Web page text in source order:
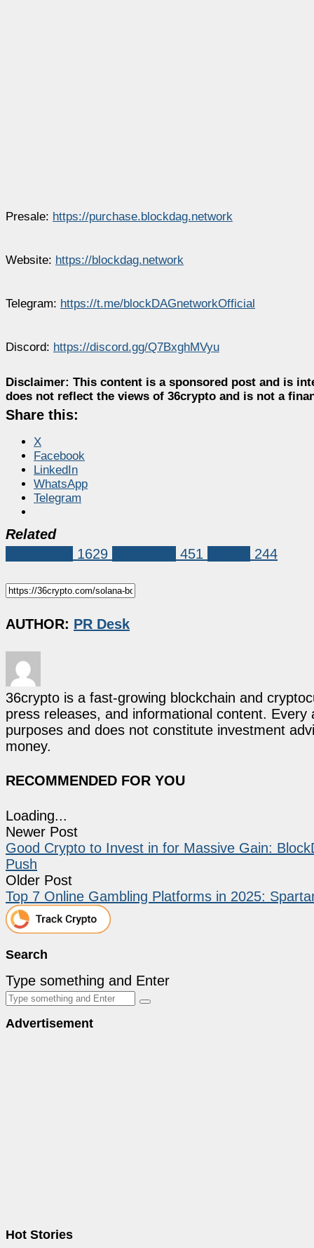
Presale: https://purchase.blockdag.network
Website: https://blockdag.network
Telegram: https://t.me/blockDAGnetworkOfficial
Discord: https://discord.gg/Q7BxghMVyu
Disclaimer: This content is a sponsored post and is
does not reflect the views of 36crypto and is not a
Share this:
X
Facebook
LinkedIn
WhatsApp
Telegram
Related
1629 451 244
AUTHOR: PR Desk
36crypto is a fast-growing blockchain and
press releases, and informational content.
purposes and does not constitute investment
money.
RECOMMENDED FOR YOU
Loading...
Newer Post
Good Crypto to Invest in for Massive Gain:
Push
Older Post
Top 7 Online Gambling Platforms in 2025:
Search
Type something and Enter
Advertisement
Hot Stories